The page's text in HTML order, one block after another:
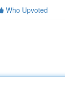
Who Upvoted